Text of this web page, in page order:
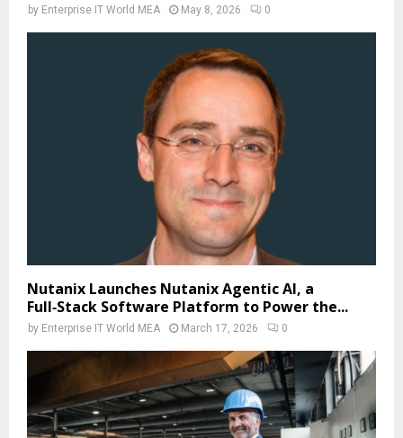
by Enterprise IT World MEA May 8, 2026 0
Nutanix Launches Nutanix Agentic AI, a
Full‑Stack Software Platform to Power the...
by Enterprise IT World MEA March 17, 2026 0